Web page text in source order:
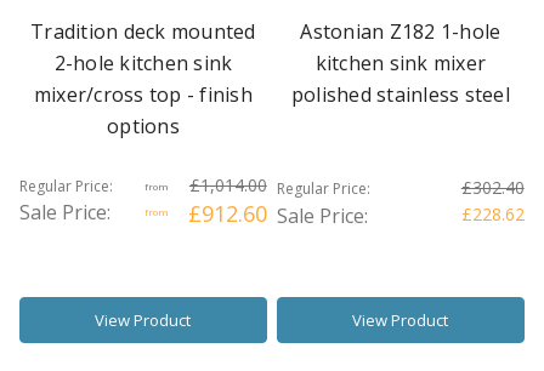
Tradition deck mounted
2-hole kitchen sink
mixer/cross top - finish
options
Regular Price: from £1,014.00
Sale Price: from £912.60
View Product
Astonian Z182 1-hole
kitchen sink mixer
polished stainless steel
Regular Price: £302.40
Sale Price: £228.62
View Product